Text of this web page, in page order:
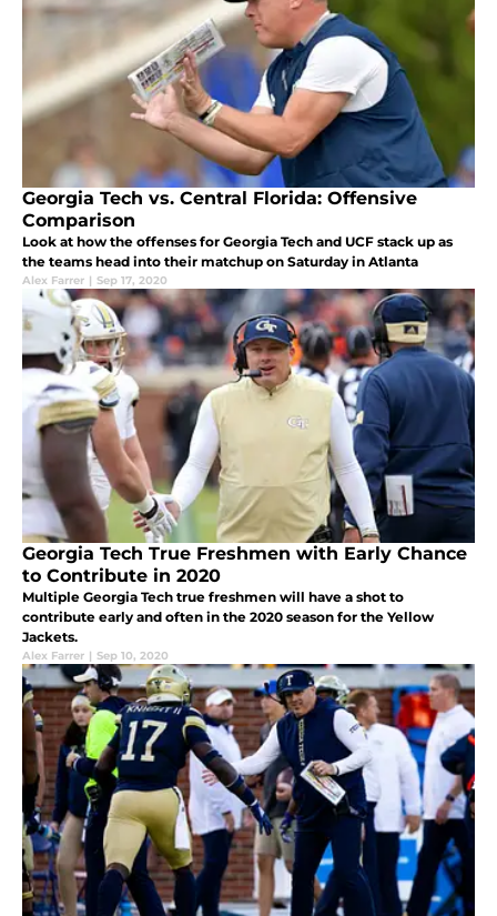
Georgia Tech vs. Central Florida: Offensive
Comparison
Look at how the offenses for Georgia Tech and UCF stack up as
the teams head into their matchup on Saturday in Atlanta
Alex Farrer | Sep 17, 2020
Georgia Tech True Freshmen with Early Chance
to Contribute in 2020
Multiple Georgia Tech true freshmen will have a shot to
contribute early and often in the 2020 season for the Yellow
Jackets.
Alex Farrer | Sep 10, 2020